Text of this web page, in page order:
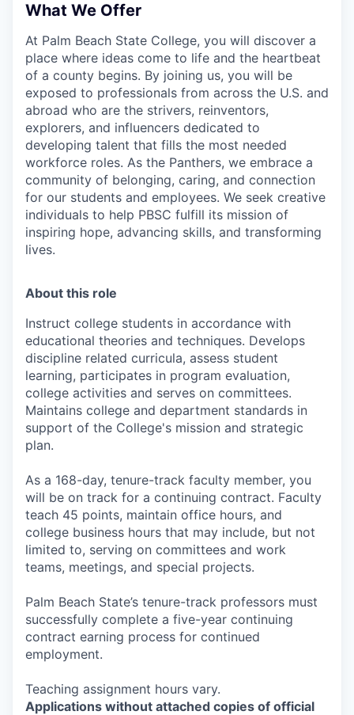
What We Offer
At Palm Beach State College, you will discover a
place where ideas come to life and the heartbeat
of a county begins. By joining us, you will be
exposed to professionals from across the U.S. and
abroad who are the strivers, reinventors,
explorers, and influencers dedicated to
developing talent that fills the most needed
workforce roles. As the Panthers, we embrace a
community of belonging, caring, and connection
for our students and employees. We seek creative
individuals to help PBSC fulfill its mission of
inspiring hope, advancing skills, and transforming
lives.
About this role
Instruct college students in accordance with
educational theories and techniques. Develops
discipline related curricula, assess student
learning, participates in program evaluation,
college activities and serves on committees.
Maintains college and department standards in
support of the College's mission and strategic
plan.
As a 168-day, tenure-track faculty member, you
will be on track for a continuing contract. Faculty
teach 45 points, maintain office hours, and
college business hours that may include, but not
limited to, serving on committees and work
teams, meetings, and special projects.
Palm Beach State’s tenure-track professors must
successfully complete a five-year continuing
contract earning process for continued
employment.
Teaching assignment hours vary.
Applications without attached copies of official